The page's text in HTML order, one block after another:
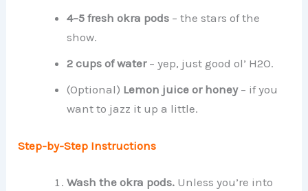
4–5 fresh okra pods – the stars of the
show.
2 cups of water– yep, just good ol’ H2O.
(Optional) Lemon juice or honey– if you
want to jazz it up a little.
Step-by-Step Instructions
Wash the okra pods. Unless you’re into